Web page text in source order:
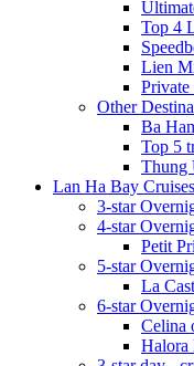
Top 4
Lien
Other
Ba
Top 5
Thung
Lan Ha Bay Cruises
3-star
4-star
Petit
5-star
La
6-star
Celina
Halora